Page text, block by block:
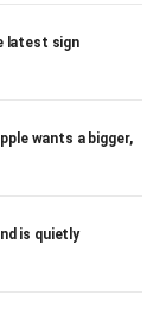
latest sign
wants a bigger,
is quietly